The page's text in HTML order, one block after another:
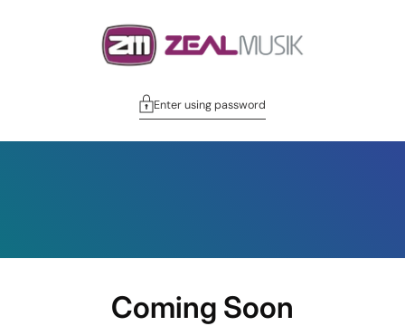
Enter using password
Coming Soon